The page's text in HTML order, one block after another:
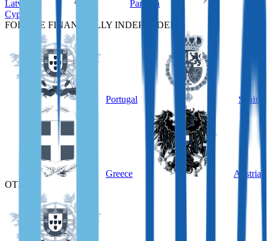
Latvia
Panama
Cyprus
FOR THE FINANCIALLY INDEPENDENT
Portugal Spain
Greece
Austria
OTHER